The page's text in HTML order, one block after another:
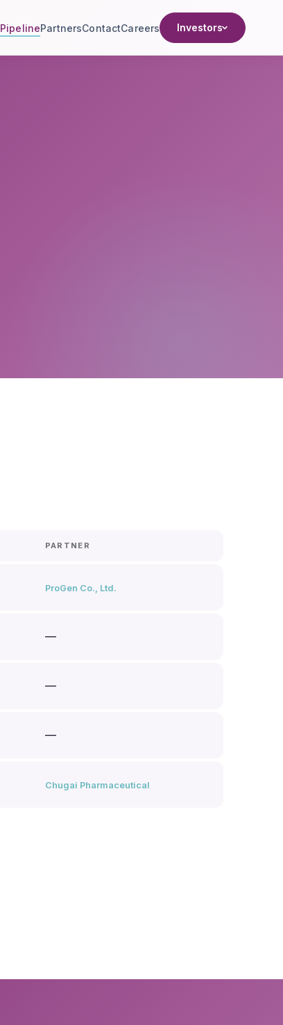
PipelinePartnersContactCareers Investors
PARTNER
ProGen Co., Ltd.
—
—
—
Chugai Pharmaceutical